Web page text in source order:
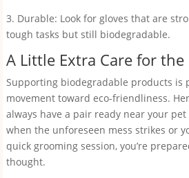
3. Durable: Look for gloves that are
tough tasks but still biodegradable.
A Little Extra Care for the
Supporting biodegradable products is
movement toward eco-friendliness.
always have a pair ready near your
when the unforeseen mess strikes or
quick grooming session, you’re
thought.